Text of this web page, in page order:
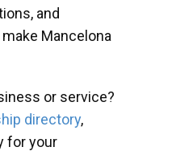
and
Mancelona
or service?
directory,
for your